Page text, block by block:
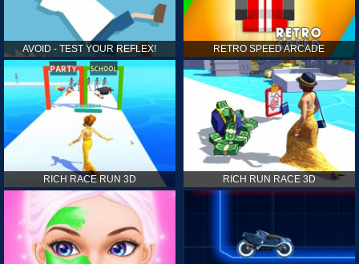
AVOID - TEST YOUR REFLEX! RETRO SPEED ARCADE
RICH RACE RUN 3D RICH RUN RACE 3D